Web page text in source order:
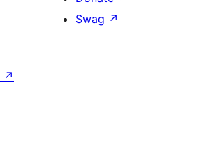
Swag ↗
↗